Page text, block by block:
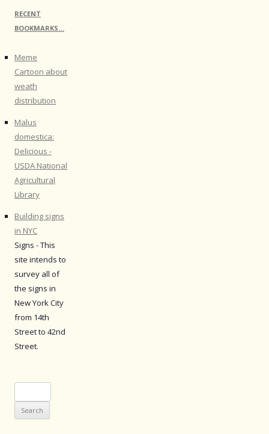
RECENT
BOOKMARKS…
Meme
Cartoon about
weath
distribution
Malus
domestica:
Delicious -
USDA National
Agricultural
Library
Building signs
in NYC
Signs - This
site intends to
survey all of
the signs in
New York City
from 14th
Street to 42nd
Street.
for: